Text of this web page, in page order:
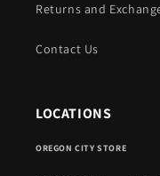
Returns and
Contact Us
LOCATIONS
OREGON CITY STORE